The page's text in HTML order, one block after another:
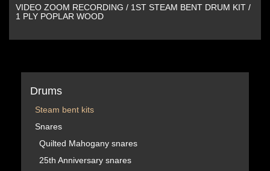
VIDEO ZOOM RECORDING / 1ST STEAM BENT DRUM KIT /
1 PLY POPLAR WOOD
Drums
Steam bent kits
Snares
Quilted Mahogany snares
25th Anniversary snares